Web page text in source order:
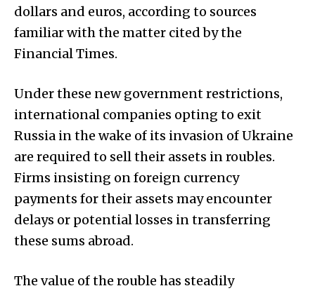
dollars and euros, according to sources
familiar with the matter cited by the
Financial Times.
Under these new government restrictions,
international companies opting to exit
Russia in the wake of its invasion of Ukraine
are required to sell their assets in roubles.
Firms insisting on foreign currency
payments for their assets may encounter
delays or potential losses in transferring
these sums abroad.
The value of the rouble has steadily